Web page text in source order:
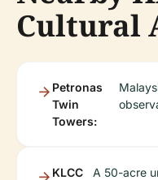
Cultural
Petronas
Twin
Towers:
KLCC
A 50-acre